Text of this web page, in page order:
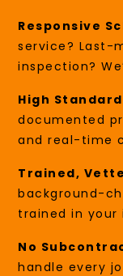
Responsive
service? Last-
inspection?
High
documented
and real-time
Trained,
background-
trained in your
No
handle every